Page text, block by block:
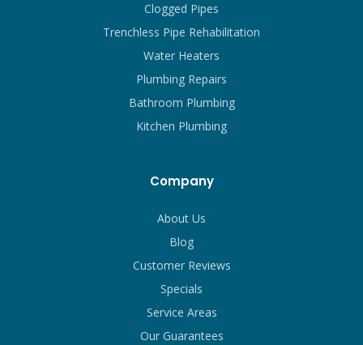
Clogged Pipes
Trenchless Pipe Rehabilitation
Water Heaters
Plumbing Repairs
Bathroom Plumbing
Kitchen Plumbing
Company
About Us
Blog
Customer Reviews
Specials
Service Areas
Our Guarantees